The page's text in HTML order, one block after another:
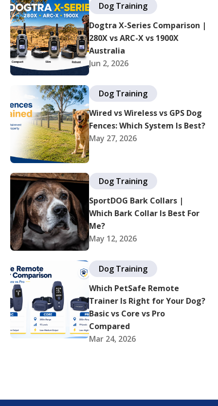
Dog Training
Dogtra X-Series Comparison |
280X vs ARC-X vs 1900X
Australia
Jun 2, 2026
Dog Training
Wired vs Wireless vs GPS Dog
Fences: Which System Is Best?
May 27, 2026
Dog Training
SportDOG Bark Collars |
Which Bark Collar Is Best For
Me?
May 12, 2026
Dog Training
Which PetSafe Remote
Trainer Is Right for Your Dog?
Basic vs Core vs Pro
Compared
Mar 24, 2026